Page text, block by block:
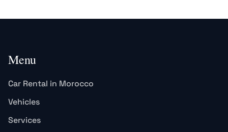
Menu
Car Rental in Morocco
Vehicles
Services